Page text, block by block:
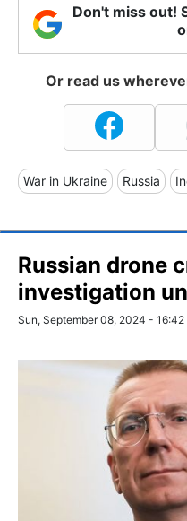
Don't miss out!
Or read us
War in Ukraine Russia
Russian drone
investigation
Sun, September 08, 2024 - 16:42